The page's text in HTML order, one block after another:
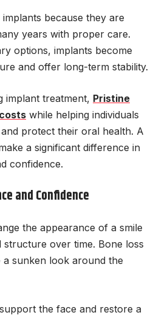
because they are
years with proper care.
options, implants become
and offer long-term stability.
implant treatment, Pristine
while helping individuals
protect their oral health. A
a significant difference in
confidence.
and Confidence
the appearance of a smile
structure over time. Bone loss
a sunken look around the
the face and restore a